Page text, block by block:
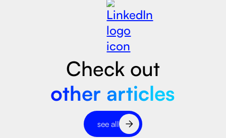
Check out
other articles
see all